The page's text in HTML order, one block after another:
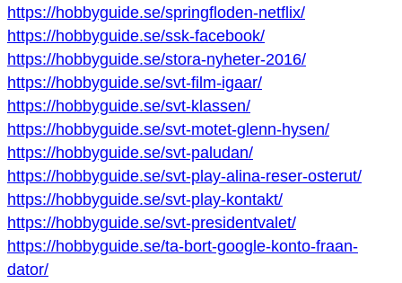
https://hobbyguide.se/springfloden-netflix/
https://hobbyguide.se/ssk-facebook/
https://hobbyguide.se/stora-nyheter-2016/
https://hobbyguide.se/svt-film-igaar/
https://hobbyguide.se/svt-klassen/
https://hobbyguide.se/svt-motet-glenn-hysen/
https://hobbyguide.se/svt-paludan/
https://hobbyguide.se/svt-play-alina-reser-osterut/
https://hobbyguide.se/svt-play-kontakt/
https://hobbyguide.se/svt-presidentvalet/
https://hobbyguide.se/ta-bort-google-konto-fraan-
dator/